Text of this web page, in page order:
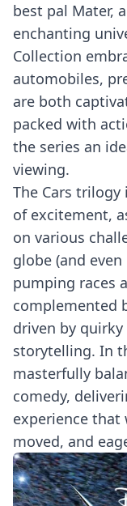
best pal Mater,
enchanting
Collection
automobiles,
are both
packed with
the series an
viewing.
The Cars
of excitement,
on various
globe (and
pumping races
complemented
driven by
storytelling. In
masterfully
comedy,
experience that
moved, and